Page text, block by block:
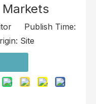
Publish Time:
Site